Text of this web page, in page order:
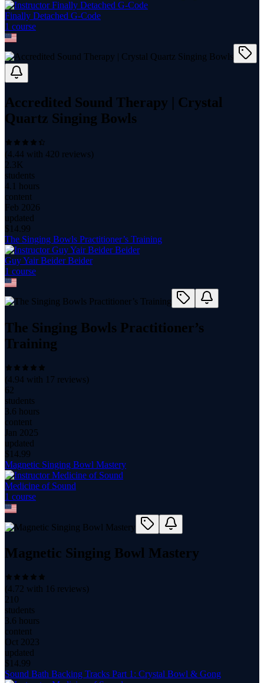
Finally Detached G-Code
1 course
Accredited Sound Therapy | Crystal
Quartz Singing Bowls
(4.44 with 420 reviews)
2.3K
students
4.1 hours
content
Feb 2026
updated
$ 14.99
The Singing Bowls Practitioner’s Training
Guy Yair Beider Beider
1 course
The Singing Bowls Practitioner’s
Training
(4.94 with 17 reviews)
62
students
3.6 hours
content
Jan 2025
updated
$ 14.99
Magnetic Singing Bowl Mastery
Medicine of Sound
1 course
Magnetic Singing Bowl Mastery
(4.72 with 16 reviews)
210
students
3.6 hours
content
Oct 2023
updated
$ 14.99
Sound Bath Backing Tracks Part 1: Crystal Bowl & Gong